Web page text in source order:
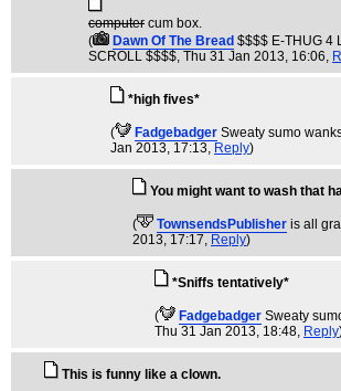
computer cum box.
(
Dawn Of The Bread $$$$ E-THUG 4
SCROLL $$$$, Thu 31 Jan 2013, 16:06,
*high fives*
( Fadgebadger Sweaty sumo
Jan 2013, 17:13, Reply)
You might want to wash that
( TownsendsPublisher is all
2013, 17:17, Reply)
*Sniffs tentatively*
( Fadgebadger Sweaty
Thu 31 Jan 2013, 18:48, Reply
This is funny like a clown.